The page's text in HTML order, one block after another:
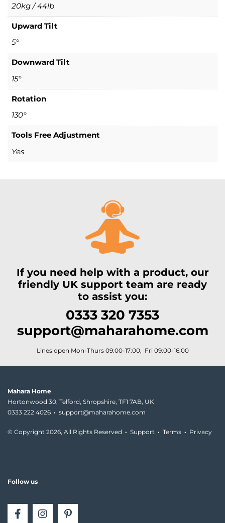
20kg / 44lb
Upward Tilt
5°
Downward Tilt
15°
Rotation
130°
Tools Free Adjustment
Yes
If you need help with a product, our
friendly UK support team are ready
to assist you:
0333 320 7353
support@maharahome.com
Lines open Mon-Thurs 09:00-17:00, Fri 09:00-16:00
Mahara Home
Hortonwood 30, Telford, Shropshire, TF1 7AB, UK
0333 222 4026 · support@maharahome.com
© Copyright 2026, All Rights Reserved · Support · Terms · Privacy
Follow us